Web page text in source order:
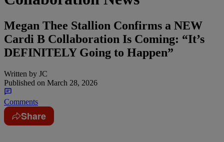
Megan Thee Stallion Confirms a NEW
Cardi B Collaboration Is Coming: “It’s
DEFINITELY Going to Happen”
Written by JC
Published on March 28, 2026
Comments
Share